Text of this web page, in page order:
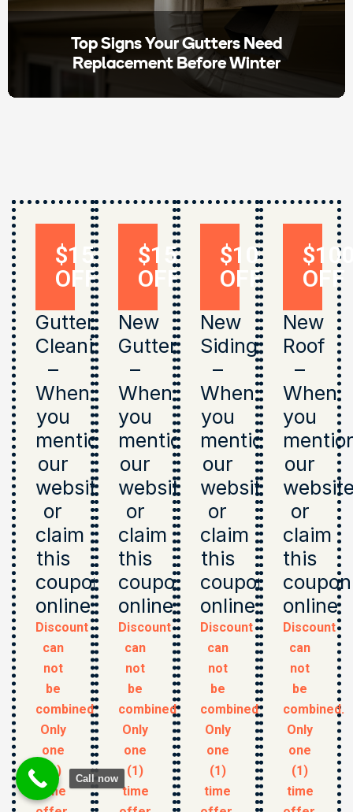
Top Signs Your Gutters Need
Replacement Before Winter
$150
OFF
Gutter
Cleaning
–
When
you
mention
our
website
or
claim
this
coupon
online
Discount
can
not
be
combined.
Only
one
(1)
time
$150
OFF
New
Gutters
–
When
you
mention
our
website
or
claim
this
coupon
online
Discount
can
not
be
combined.
Only
one
(1)
time
$1000
OFF
New
Siding
–
When
you
mention
our
website
or
claim
this
coupon
online
Discount
can
not
be
combined.
Only
one
(1)
time
OFF
New
Roof
–
When
you
our
or
claim
this
coupon
online
Discount
can
not
be
combined.
Only
one
(1)
time
Call now